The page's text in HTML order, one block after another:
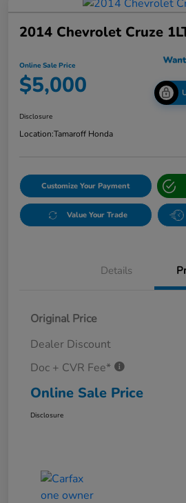
2014 Chevrolet Cruze
Online Sale Price
$5,000
Disclosure
Location:Tamaroff Honda
Customize Your Payment
Value Your Trade
Details
Original Price
Dealer Discount
Doc + CVR Fee*
Online Sale Price
Disclosure